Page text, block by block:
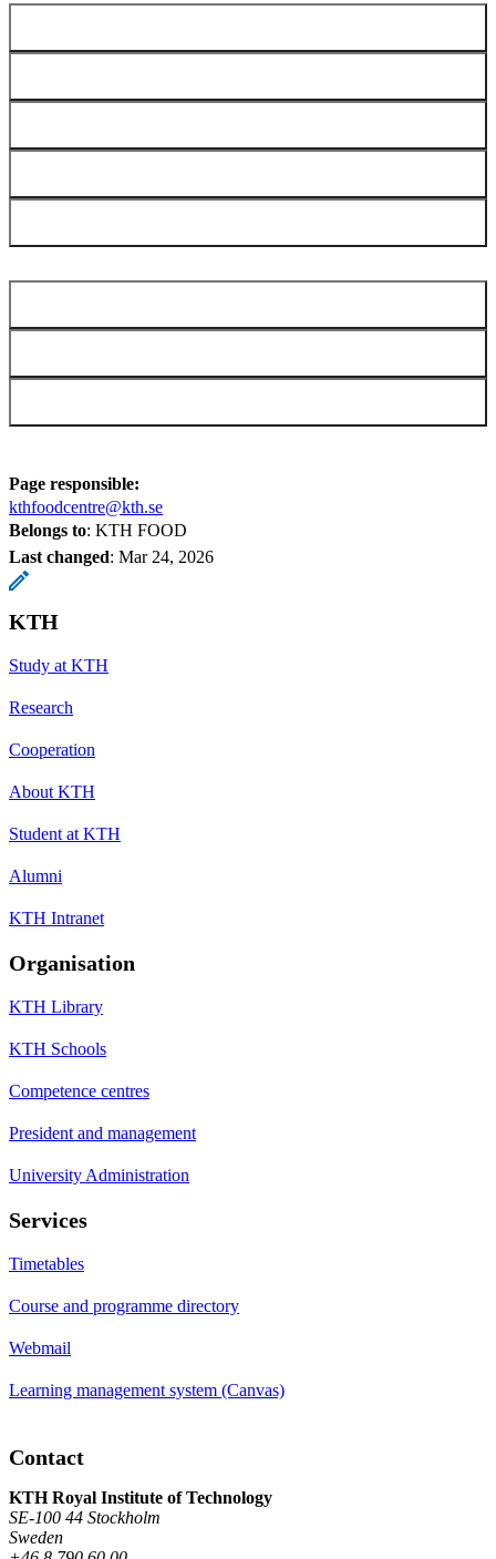
Page responsible:
kthfoodcentre@kth.se
Belongs to: KTH FOOD
Last changed: Mar 24, 2026
KTH
Study at KTH
Research
Cooperation
About KTH
Student at KTH
Alumni
KTH Intranet
Organisation
KTH Library
KTH Schools
Competence centres
President and management
University Administration
Services
Timetables
Course and programme directory
Webmail
Learning management system (Canvas)
Contact
KTH Royal Institute of Technology
SE-100 44 Stockholm
Sweden